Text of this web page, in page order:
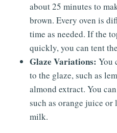
about 25 minutes to
brown. Every oven is
time as needed. If the
quickly, you can tent
Glaze Variations: You
to the glaze, such as
almond extract. You
such as orange juice
milk.